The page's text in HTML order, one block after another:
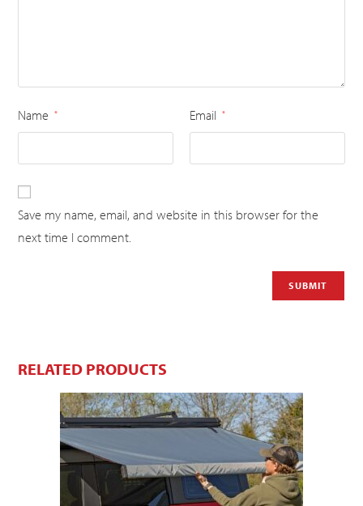
Name * Email *
Save my name, email, and website in this browser for the
next time I comment.
RELATED PRODUCTS